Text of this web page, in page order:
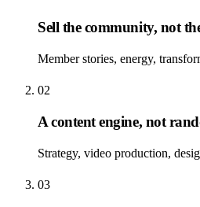
Sell the community, not
Member stories, energy,
02
A content engine, not
Strategy, video production,
03